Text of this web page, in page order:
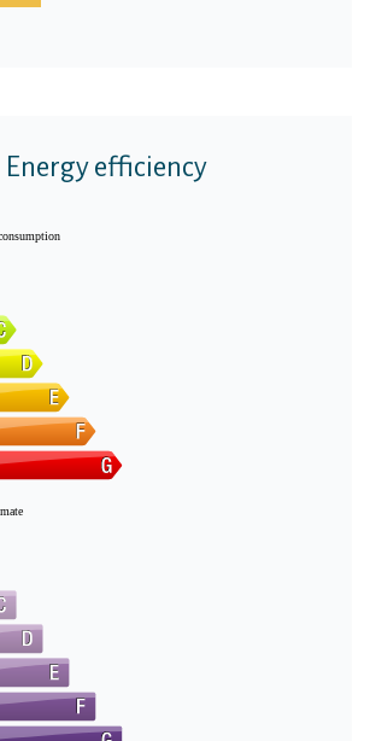
Energy efficiency